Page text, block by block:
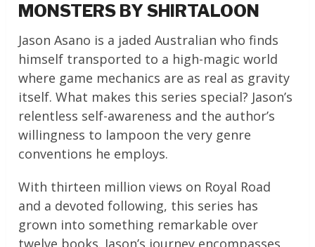
MONSTERS BY SHIRTALOON
Jason Asano is a jaded Australian who finds
himself transported to a high-magic world
where game mechanics are as real as gravity
itself. What makes this series special? Jason’s
relentless self-awareness and the author’s
willingness to lampoon the very genre
conventions he employs.
With thirteen million views on Royal Road
and a devoted following, this series has
grown into something remarkable over
twelve books. Jason’s journey encompasses